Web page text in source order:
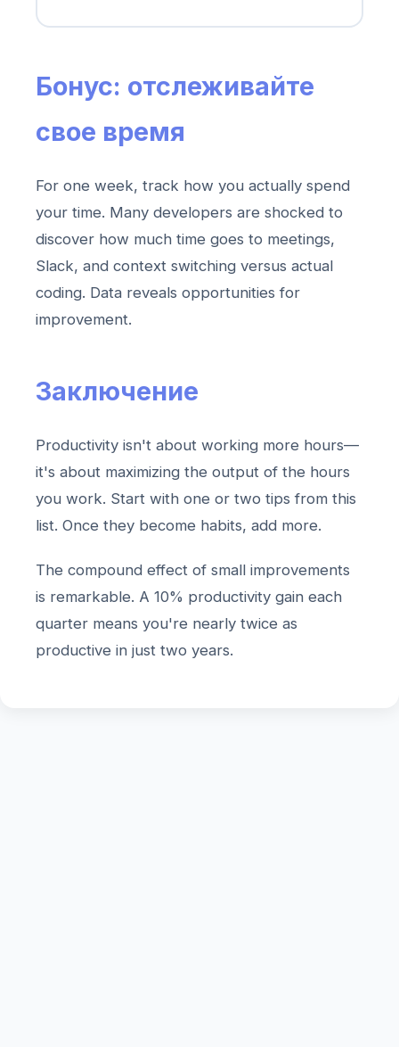
Бонус: отслеживайте
свое время
For one week, track how you actually spend
your time. Many developers are shocked to
discover how much time goes to meetings,
Slack, and context switching versus actual
coding. Data reveals opportunities for
improvement.
Заключение
Productivity isn't about working more hours—
it's about maximizing the output of the hours
you work. Start with one or two tips from this
list. Once they become habits, add more.
The compound effect of small improvements
is remarkable. A 10% productivity gain each
quarter means you're nearly twice as
productive in just two years.